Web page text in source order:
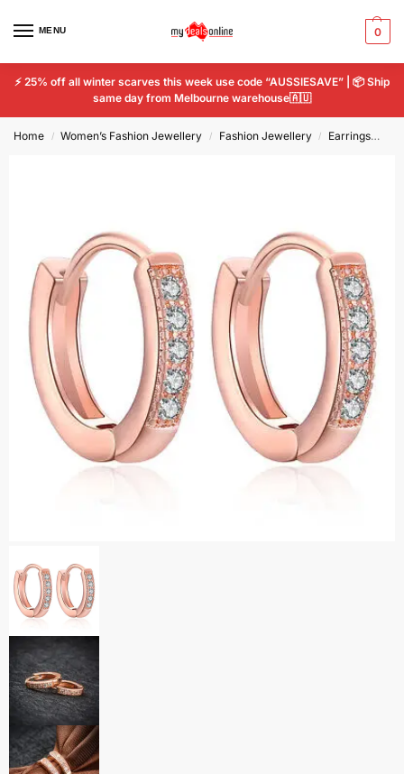
MENU 0
⚡ 25% off all winter scarves this week use code “AUSSIESAVE” | 📦 Ship
same day from Melbourne warehouse🇦🇺
Home / Women’s Fashion Jewellery / Fashion Jewellery / Earrings